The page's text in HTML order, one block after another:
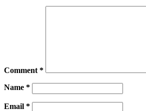
Comment *
Name *
Email *